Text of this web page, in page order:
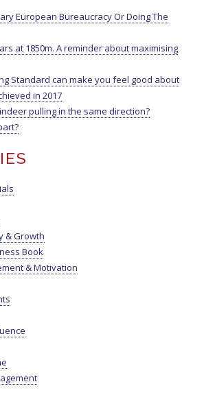
European Bureaucracy Or Doing The
at 1850m. A reminder about maximising
Standard can make you feel good about
in 2017
pulling in the same direction?
& Growth
Book
& Motivation